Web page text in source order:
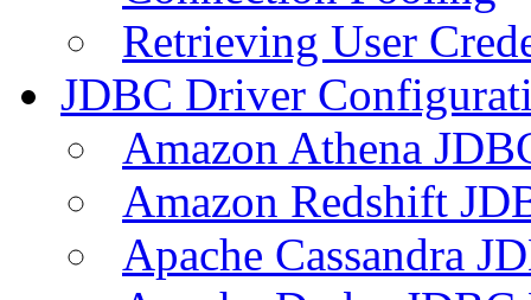
Retrieving User
JDBC Driver
Amazon Athena
Amazon Redshift
Apache Cassandra